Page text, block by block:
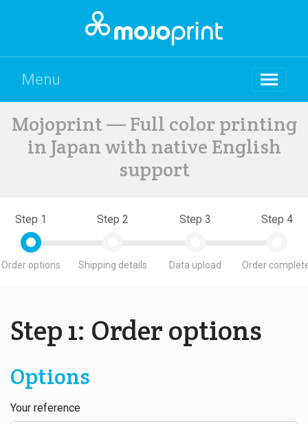
Menu
Mojoprint — Full color printing
in Japan with native English
support
Step 1
Order options
Step 2
Shipping details
Step 3
Data upload
Step 4
Order
Step 1: Order options
Options
Your reference